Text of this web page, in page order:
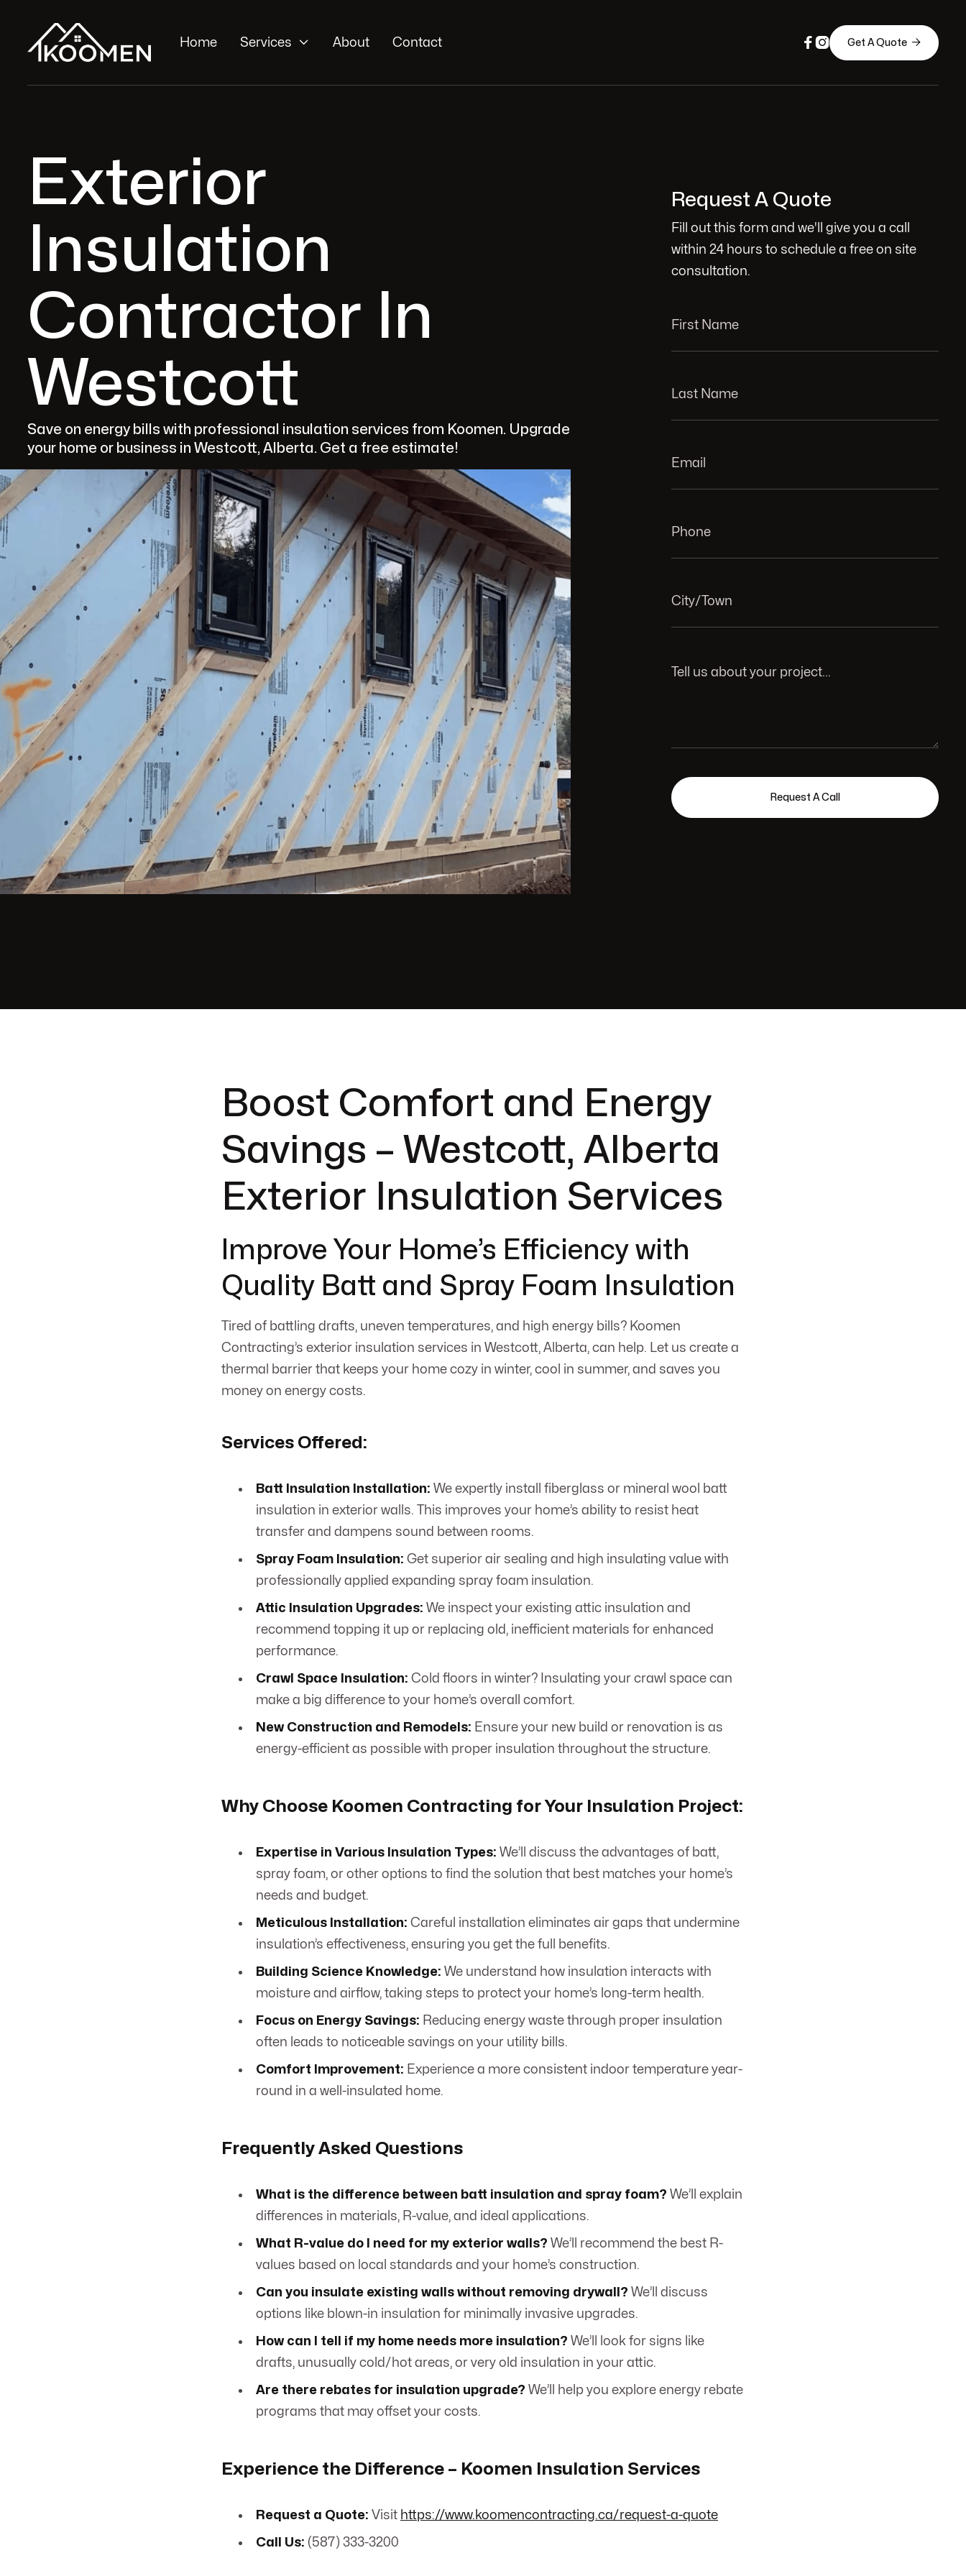
Home Services  About Contact   Get A Quote 
Exterior
Insulation
Contractor In
Westcott
Save on energy bills with professional insulation services from Koomen. Upgrade
your home or business in Westcott, Alberta. Get a free estimate!
Request A Quote
Fill out this form and we'll give you a call
within 24 hours to schedule a free on site
consultation.
Boost Comfort and Energy
Savings – Westcott, Alberta
Exterior Insulation Services
Improve Your Home’s Efficiency with
Quality Batt and Spray Foam Insulation
Tired of battling drafts, uneven temperatures, and high energy bills? Koomen
Contracting’s exterior insulation services in Westcott, Alberta, can help. Let us create a
thermal barrier that keeps your home cozy in winter, cool in summer, and saves you
money on energy costs.
Services Offered:
Batt Insulation Installation: We expertly install fiberglass or mineral wool batt
insulation in exterior walls. This improves your home’s ability to resist heat
transfer and dampens sound between rooms.
Spray Foam Insulation: Get superior air sealing and high insulating value with
professionally applied expanding spray foam insulation.
Attic Insulation Upgrades: We inspect your existing attic insulation and
recommend topping it up or replacing old, inefficient materials for enhanced
performance.
Crawl Space Insulation: Cold floors in winter? Insulating your crawl space can
make a big difference to your home’s overall comfort.
New Construction and Remodels: Ensure your new build or renovation is as
energy-efficient as possible with proper insulation throughout the structure.
Why Choose Koomen Contracting for Your Insulation Project:
Expertise in Various Insulation Types: We’ll discuss the advantages of batt,
spray foam, or other options to find the solution that best matches your home’s
needs and budget.
Meticulous Installation: Careful installation eliminates air gaps that undermine
insulation’s effectiveness, ensuring you get the full benefits.
Building Science Knowledge: We understand how insulation interacts with
moisture and airflow, taking steps to protect your home’s long-term health.
Focus on Energy Savings: Reducing energy waste through proper insulation
often leads to noticeable savings on your utility bills.
Comfort Improvement: Experience a more consistent indoor temperature year-
round in a well-insulated home.
Frequently Asked Questions
What is the difference between batt insulation and spray foam? We’ll explain
differences in materials, R-value, and ideal applications.
What R-value do I need for my exterior walls? We’ll recommend the best R-
values based on local standards and your home’s construction.
Can you insulate existing walls without removing drywall? We’ll discuss
options like blown-in insulation for minimally invasive upgrades.
How can I tell if my home needs more insulation? We’ll look for signs like
drafts, unusually cold/hot areas, or very old insulation in your attic.
Are there rebates for insulation upgrade? We’ll help you explore energy rebate
programs that may offset your costs.
Experience the Difference – Koomen Insulation Services
Request a Quote: Visit https://www.koomencontracting.ca/request-a-quote
Call Us: (587) 333-3200